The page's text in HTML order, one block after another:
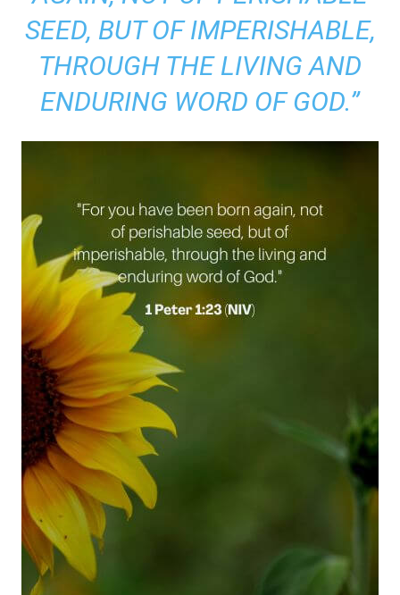
SEED, BUT OF IMPERISHABLE,
THROUGH THE LIVING AND
ENDURING WORD OF GOD.”